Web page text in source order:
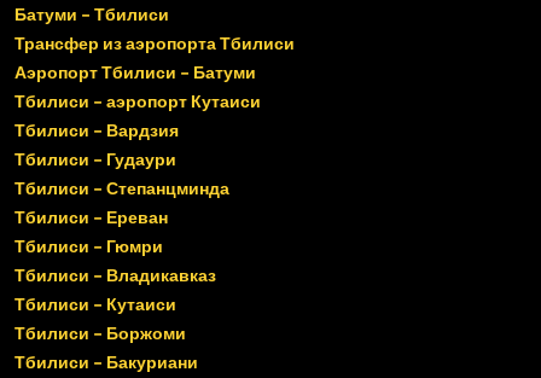
Батуми - Тбилиси
Трансфер из аэропорта Тбилиси
Аэропорт Тбилиси - Батуми
Тбилиси - аэропорт Кутаиси
Тбилиси - Вардзия
Тбилиси - Гудаури
Тбилиси - Степанцминда
Тбилиси - Ереван
Тбилиси - Гюмри
Тбилиси - Владикавказ
Тбилиси - Кутаиси
Тбилиси - Боржоми
Тбилиси - Бакуриани